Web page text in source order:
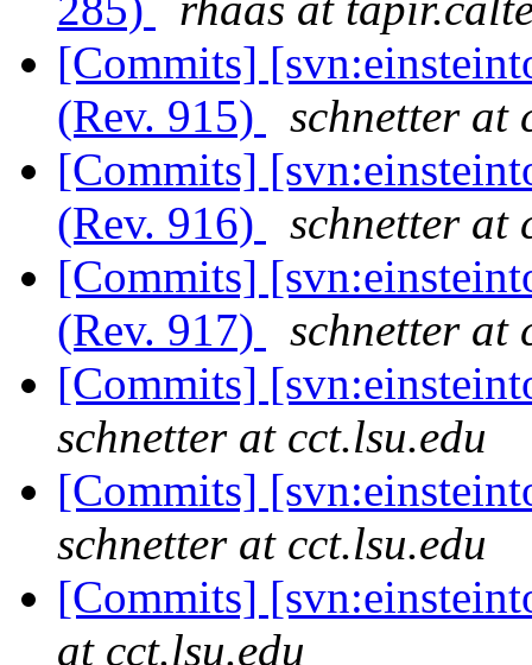
[Commits]
(Rev. 915)
schnetter at
[Commits]
(Rev. 916)
schnetter at
[Commits]
(Rev. 917)
schnetter at
[Commits]
schnetter at cct.lsu.edu
[Commits]
schnetter at cct.lsu.edu
[Commits]
at cct.lsu.edu